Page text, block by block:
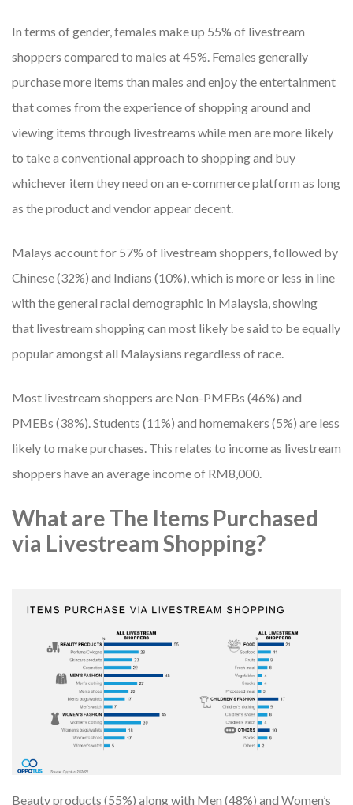
In terms of gender, females make up 55% of livestream
shoppers compared to males at 45%. Females generally
purchase more items than males and enjoy the entertainment
that comes from the experience of shopping around and
viewing items through livestreams while men are more likely
to take a conventional approach to shopping and buy
whichever item they need on an e-commerce platform as long
as the product and vendor appear decent.
Malays account for 57% of livestream shoppers, followed by
Chinese (32%) and Indians (10%), which is more or less in line
with the general racial demographic in Malaysia, showing
that livestream shopping can most likely be said to be equally
popular amongst all Malaysians regardless of race.
Most livestream shoppers are Non-PMEBs (46%) and
PMEBs (38%). Students (11%) and homemakers (5%) are less
likely to make purchases. This relates to income as livestream
shoppers have an average income of RM8,000.
What are The Items Purchased
via Livestream Shopping?
Beauty products (55%) along with Men (48%) and Women’s